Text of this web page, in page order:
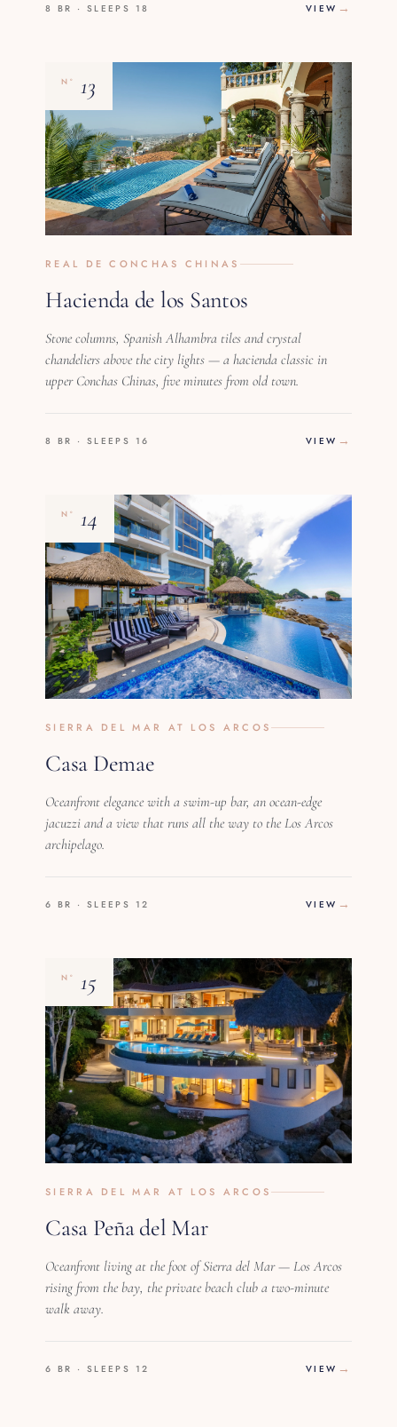
8 BR · SLEEPS 18 VIEW
Nº 13
REAL DE CONCHAS CHINAS
Hacienda de los Santos
Stone columns, Spanish Alhambra tiles and crystal
chandeliers above the city lights — a hacienda classic in
upper Conchas Chinas, five minutes from old town.
8 BR · SLEEPS 16 VIEW
Nº 14
SIERRA DEL MAR AT LOS ARCOS
Casa Demae
Oceanfront elegance with a swim-up bar, an ocean-edge
jacuzzi and a view that runs all the way to the Los Arcos
archipelago.
6 BR · SLEEPS 12 VIEW
Nº 15
SIERRA DEL MAR AT LOS ARCOS
Casa Peña del Mar
Oceanfront living at the foot of Sierra del Mar — Los Arcos
rising from the bay, the private beach club a two-minute
walk away.
6 BR · SLEEPS 12 VIEW